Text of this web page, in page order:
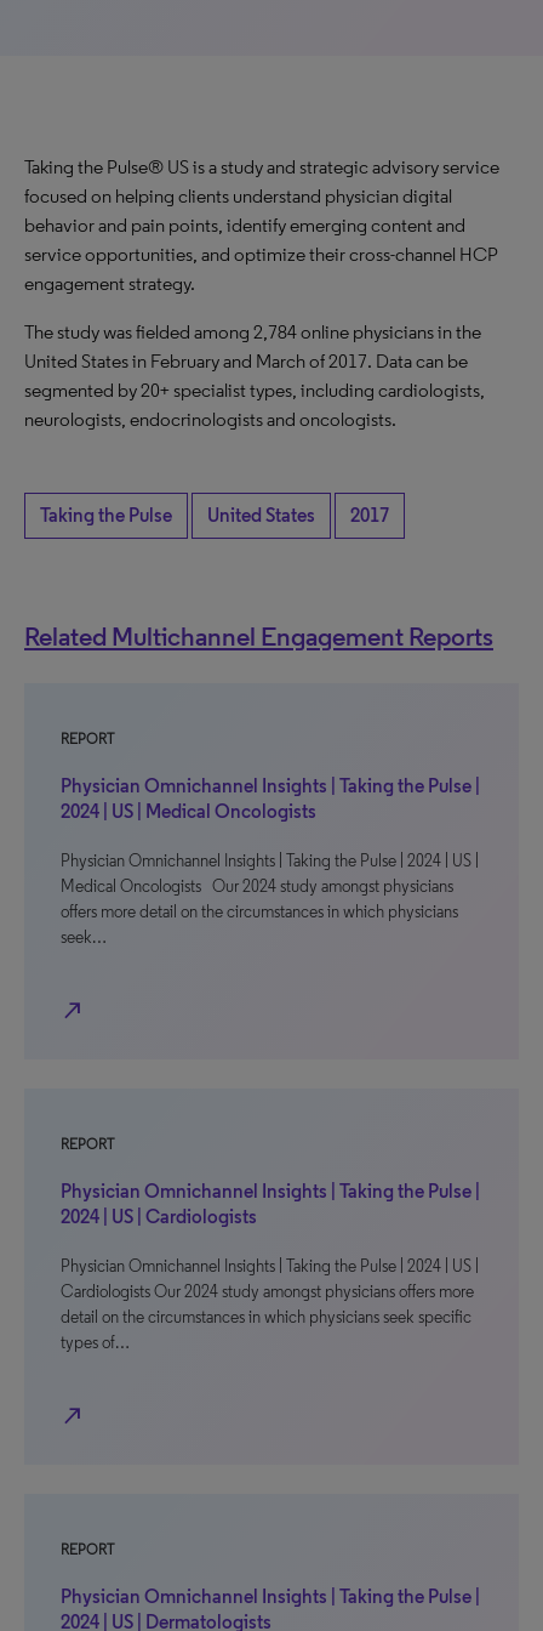
Taking the Pulse® US is a study and strategic advisory service
focused on helping clients understand physician digital
behavior and pain points, identify emerging content and
service opportunities, and optimize their cross-channel HCP
engagement strategy.
The study was fielded among 2,784 online physicians in the
United States in February and March of 2017. Data can be
segmented by 20+ specialist types, including cardiologists,
neurologists, endocrinologists and oncologists.
Taking the Pulse United States 2017
Related Multichannel Engagement Reports
REPORT
Physician Omnichannel Insights | Taking the Pulse |
2024 | US | Medical Oncologists
Physician Omnichannel Insights | Taking the Pulse | 2024 | US |
Medical Oncologists Our 2024 study amongst physicians
offers more detail on the circumstances in which physicians
seek…
north_east
REPORT
Physician Omnichannel Insights | Taking the Pulse |
2024 | US | Cardiologists
Physician Omnichannel Insights | Taking the Pulse | 2024 | US |
Cardiologists Our 2024 study amongst physicians offers more
detail on the circumstances in which physicians seek specific
types of…
north_east
REPORT
Physician Omnichannel Insights | Taking the Pulse |
2024 | US | Dermatologists